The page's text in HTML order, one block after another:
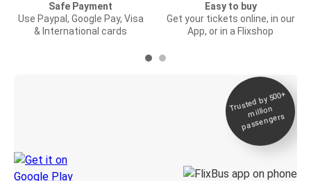
Safe Payment
Use Paypal, Google Pay, Visa
& International cards
Easy to buy
Get your tickets online, in our
App, or in a Flixshop
Trusted by 500+
million
passengers